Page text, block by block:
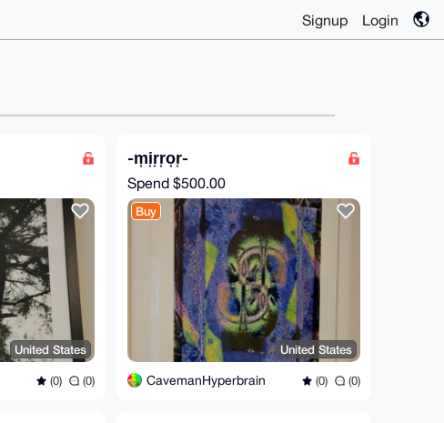
Signup Login
United States
(0) (0)
-m͎i͎r͎r͎o͎r͎-
Spend $500.00
Buy
United States
CavemanHyperbrain (0) (0)